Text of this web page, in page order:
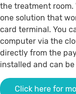
the treatment
one solution that
card terminal. You
computer via the
directly from the
installed and can
Click here for